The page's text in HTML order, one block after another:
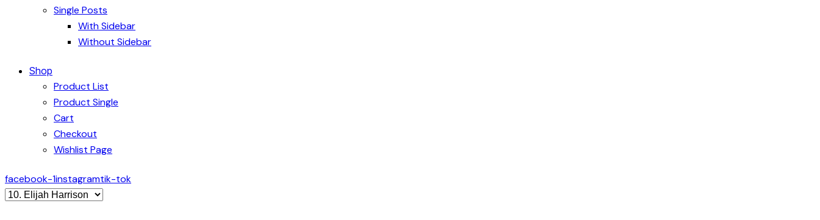
Single Posts
With Sidebar
Without Sidebar
Shop
Product List
Product Single
Cart
Checkout
Wishlist Page
facebook-1instagramtik-tok